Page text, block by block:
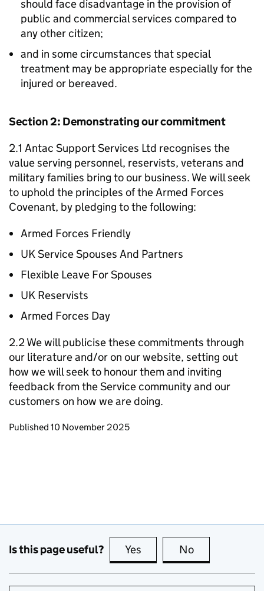
should face disadvantage in the provision of
public and commercial services compared to
any other citizen;
and in some circumstances that special
treatment may be appropriate especially for the
injured or bereaved.
Section 2: Demonstrating our commitment
2.1 Antac Support Services Ltd recognises the
value serving personnel, reservists, veterans and
military families bring to our business. We will seek
to uphold the principles of the Armed Forces
Covenant, by pledging to the following:
Armed Forces Friendly
UK Service Spouses And Partners
Flexible Leave For Spouses
UK Reservists
Armed Forces Day
2.2 We will publicise these commitments through
our literature and/or on our website, setting out
how we will seek to honour them and inviting
feedback from the Service community and our
customers on how we are doing.
Updates to this page
Published 10 November 2025
Is this page useful? Yes this page is useful
No